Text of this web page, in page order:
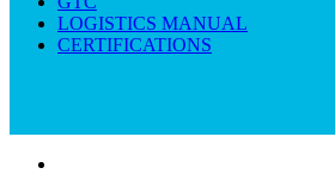
LOGISTICS MANUAL
CERTIFICATIONS